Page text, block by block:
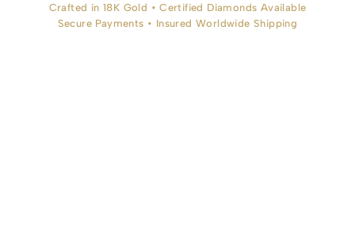
Crafted in 18K Gold • Certified Diamonds Available
Secure Payments • Insured Worldwide Shipping